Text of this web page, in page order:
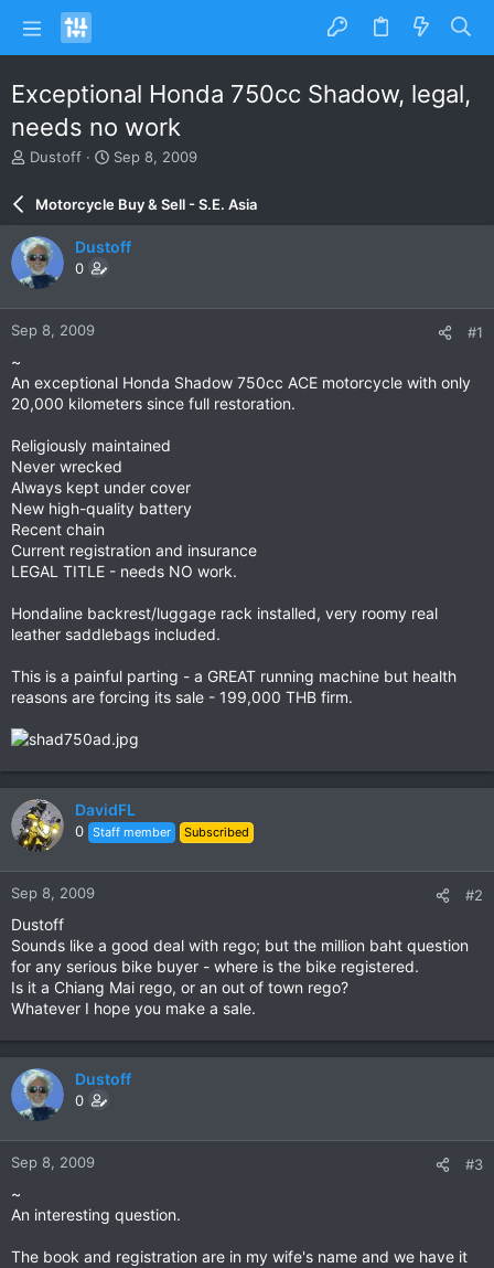
Exceptional Honda 750cc Shadow, legal,
needs no work
T
e
a
d
s
a
r
Dustoff
S
a
r
d
e
Sep 8, 2009
Motorcycle Buy & Sell - S.E. Asia
Dustoff
0
Sep 8, 2009 #1
~
An exceptional Honda Shadow 750cc ACE motorcycle with only
20,000 kilometers since full restoration.
Religiously maintained
Never wrecked
Always kept under cover
New high-quality battery
Recent chain
Current registration and insurance
LEGAL TITLE - needs NO work.
Hondaline backrest/luggage rack installed, very roomy real
leather saddlebags included.
This is a painful parting - a GREAT running machine but health
reasons are forcing its sale - 199,000 THB firm.
DavidFL
0 Staff member Subscribed
Sep 8, 2009 #2
Dustoff
Sounds like a good deal with rego; but the million baht question
for any serious bike buyer - where is the bike registered.
Is it a Chiang Mai rego, or an out of town rego?
Whatever I hope you make a sale.
Dustoff
0
Sep 8, 2009 #3
~
An interesting question.
The book and registration are in my wife's name and we have it